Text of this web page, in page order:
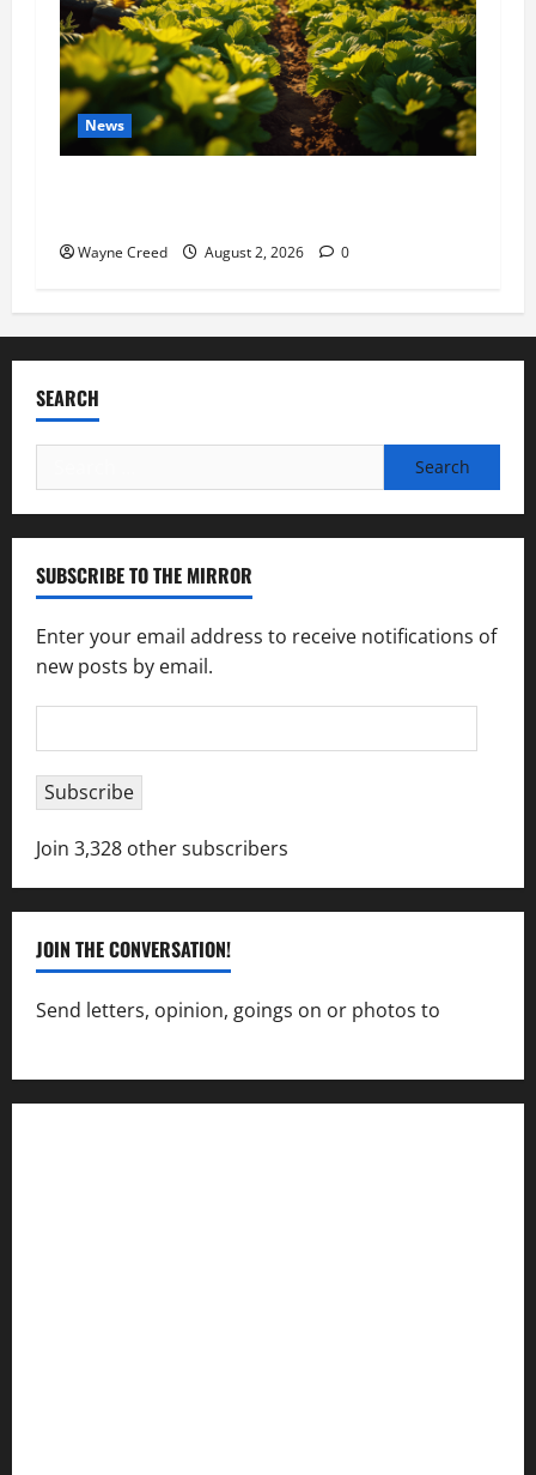
News
Wayne Creed August 2, 2026 0
SEARCH
for:
SUBSCRIBE TO THE MIRROR
Enter your email address to receive notifications of
new posts by email.
Address
Subscribe
Join 3,328 other subscribers
JOIN THE CONVERSATION!
Send letters, opinion, goings on or photos to